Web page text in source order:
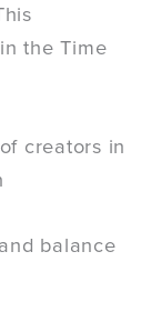
the Time
creators in
balance